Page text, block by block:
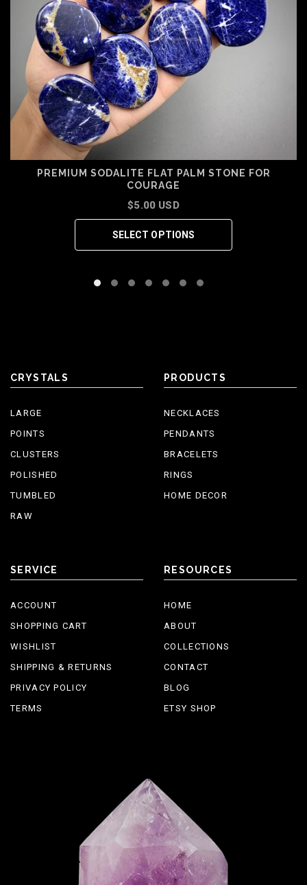
PREMIUM SODALITE FLAT PALM STONE FOR
COURAGE
$5.00 USD
SELECT OPTIONS
CRYSTALS
LARGE
POINTS
CLUSTERS
POLISHED
TUMBLED
RAW
PRODUCTS
NECKLACES
PENDANTS
BRACELETS
RINGS
HOME DECOR
SERVICE
ACCOUNT
SHOPPING CART
WISHLIST
SHIPPING & RETURNS
PRIVACY POLICY
TERMS
RESOURCES
HOME
ABOUT
COLLECTIONS
CONTACT
BLOG
ETSY SHOP